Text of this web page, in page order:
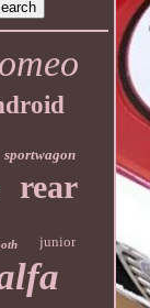
sportwagon
rear
junior